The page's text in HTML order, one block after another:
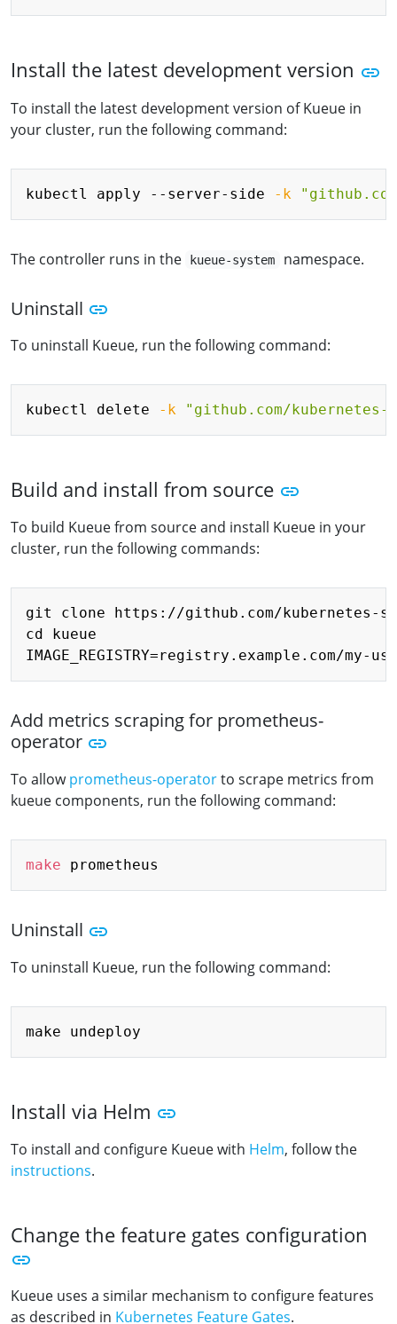
Install the latest development version
To install the latest development version of Kueue in
your cluster, run the following command:
kubectl apply --server-side -k
The controller runs in the kueue-system namespace.
Uninstall
To uninstall Kueue, run the following command:
kubectl delete -k "github.com/
Build and install from source
To build Kueue from source and install Kueue in your
cluster, run the following commands:
git clone https://github.com/kubernetes-
cd kueue
Add metrics scraping for prometheus-
operator
To allowprometheus-operatorto scrape metrics from
kueue components, run the following command:
make
Uninstall
To uninstall Kueue, run the following command:
Install via Helm
To install and configure Kueue with Helm, follow the
instructions.
Change the feature gates configuration
Kueue uses a similar mechanism to configure features
as described in Kubernetes Feature Gates.